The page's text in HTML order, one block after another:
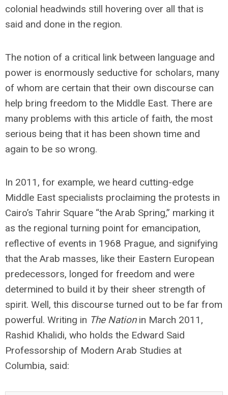
colonial headwinds still hovering over all that is
said and done in the region.
The notion of a critical link between language and
power is enormously seductive for scholars, many
of whom are certain that their own discourse can
help bring freedom to the Middle East. There are
many problems with this article of faith, the most
serious being that it has been shown time and
again to be so wrong.
In 2011, for example, we heard cutting-edge
Middle East specialists proclaiming the protests in
Cairo’s Tahrir Square “the Arab Spring,” marking it
as the regional turning point for emancipation,
reflective of events in 1968 Prague, and signifying
that the Arab masses, like their Eastern European
predecessors, longed for freedom and were
determined to build it by their sheer strength of
spirit. Well, this discourse turned out to be far from
powerful. Writing in The Nation in March 2011,
Rashid Khalidi, who holds the Edward Said
Professorship of Modern Arab Studies at
Columbia, said: